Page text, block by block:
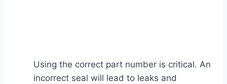
Using the correct part number is critical. An
incorrect seal will lead to leaks and